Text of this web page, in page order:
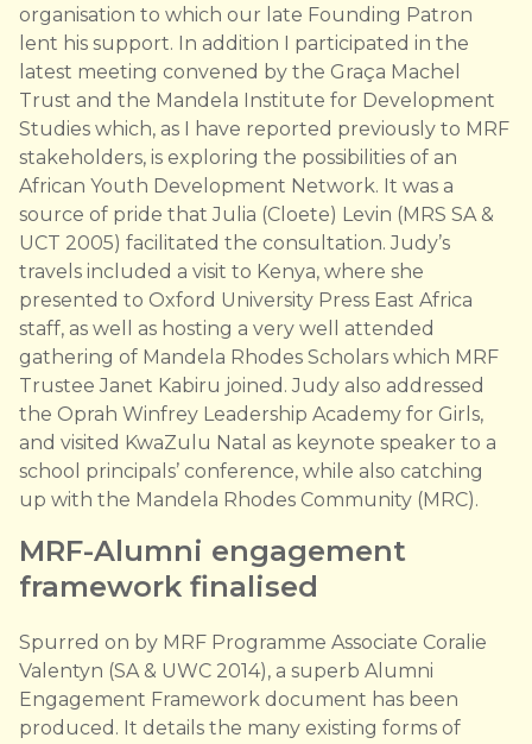
organisation to which our late Founding Patron
lent his support. In addition I participated in the
latest meeting convened by the Graça Machel
Trust and the Mandela Institute for Development
Studies which, as I have reported previously to MRF
stakeholders, is exploring the possibilities of an
African Youth Development Network. It was a
source of pride that Julia (Cloete) Levin (MRS SA &
UCT 2005) facilitated the consultation. Judy’s
travels included a visit to Kenya, where she
presented to Oxford University Press East Africa
staff, as well as hosting a very well attended
gathering of Mandela Rhodes Scholars which MRF
Trustee Janet Kabiru joined. Judy also addressed
the Oprah Winfrey Leadership Academy for Girls,
and visited KwaZulu Natal as keynote speaker to a
school principals’ conference, while also catching
up with the Mandela Rhodes Community (MRC).
MRF-Alumni engagement
framework finalised
Spurred on by MRF Programme Associate Coralie
Valentyn (SA & UWC 2014), a superb Alumni
Engagement Framework document has been
produced. It details the many existing forms of